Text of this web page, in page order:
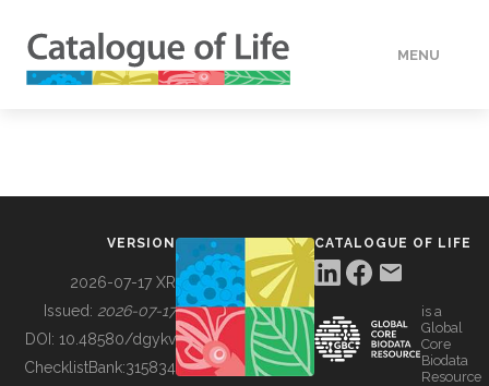
MENU
BUILDING COL
VERSION
2026-07-17 XR
Issued: 2026-07-17
DOI: 10.48580/dgykv
ChecklistBank:315834
CATALOGUE OF LIFE
is a
Global
Core
Biodata
Resource